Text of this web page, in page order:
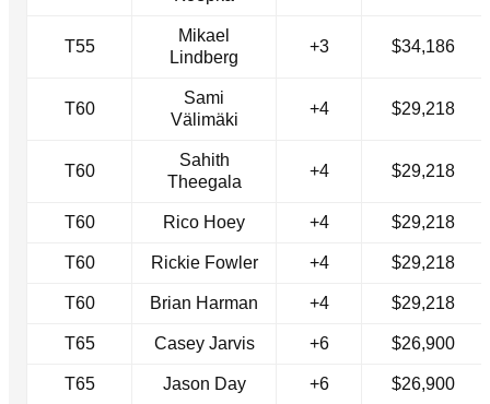
T55
Mikael
Lindberg
+3 $34,186
T60
Sami
Välimäki
+4 $29,218
T60
Sahith
Theegala
+4 $29,218
T60 Rico Hoey +4 $29,218
T60 Rickie Fowler +4 $29,218
T60 Brian Harman +4 $29,218
T65 Casey Jarvis +6 $26,900
T65 Jason Day +6 $26,900